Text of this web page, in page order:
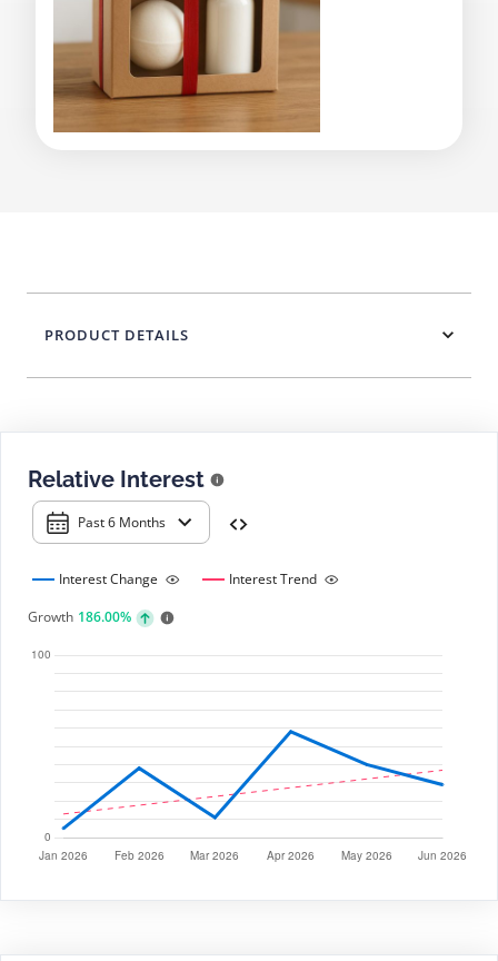
Relative Interest
Past 6 Months
Interest Change
Interest Trend
Growth 186.00%
PRODUCT DETAILS